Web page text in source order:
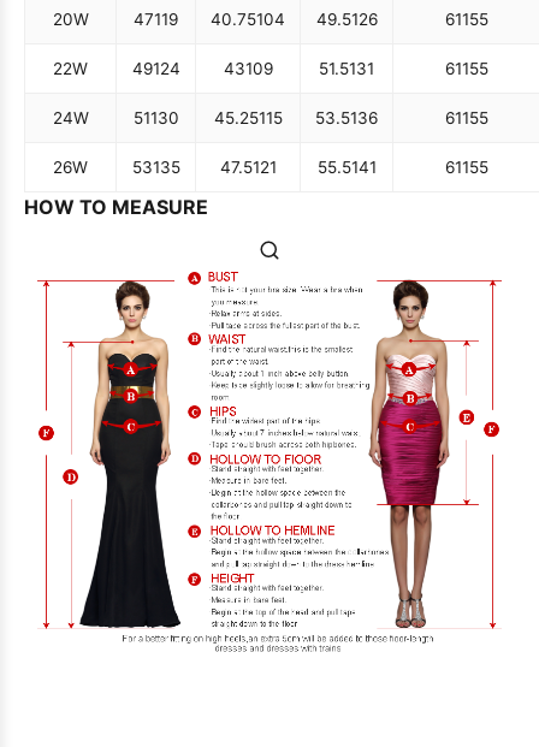
20W 47119 40.75104 49.5126 61155
22W 49124 43109 51.5131 61155
24W 51130 45.25115 53.5136 61155
26W 53135 47.5121 55.5141 61155
HOW TO MEASURE